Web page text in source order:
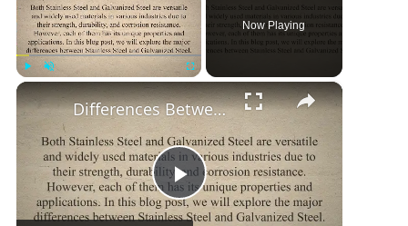
Now Playing
×
P
Differences Between Stainless Steel and Galvanized Steel: Stainless Steel vs Galvanized Steel